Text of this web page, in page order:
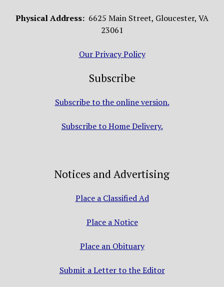
Physical Address: 6625 Main Street, Gloucester, VA
23061
Our Privacy Policy
Subscribe
Subscribe to the online version.
Subscribe to Home Delivery.
Notices and Advertising
Place a Classified Ad
Place a Notice
Place an Obituary
Submit a Letter to the Editor